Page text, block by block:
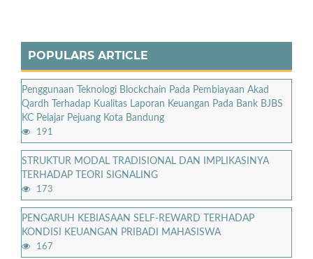
POPULARS ARTICLE
Penggunaan Teknologi Blockchain Pada Pembiayaan Akad
Qardh Terhadap Kualitas Laporan Keuangan Pada Bank BJBS
KC Pelajar Pejuang Kota Bandung
191
STRUKTUR MODAL TRADISIONAL DAN IMPLIKASINYA
TERHADAP TEORI SIGNALING
173
PENGARUH KEBIASAAN SELF-REWARD TERHADAP
KONDISI KEUANGAN PRIBADI MAHASISWA
167